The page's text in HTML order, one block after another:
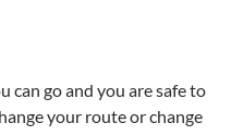
can go and you are safe to
your route or change